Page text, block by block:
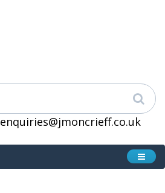
enquiries@jmoncrieff.co.uk